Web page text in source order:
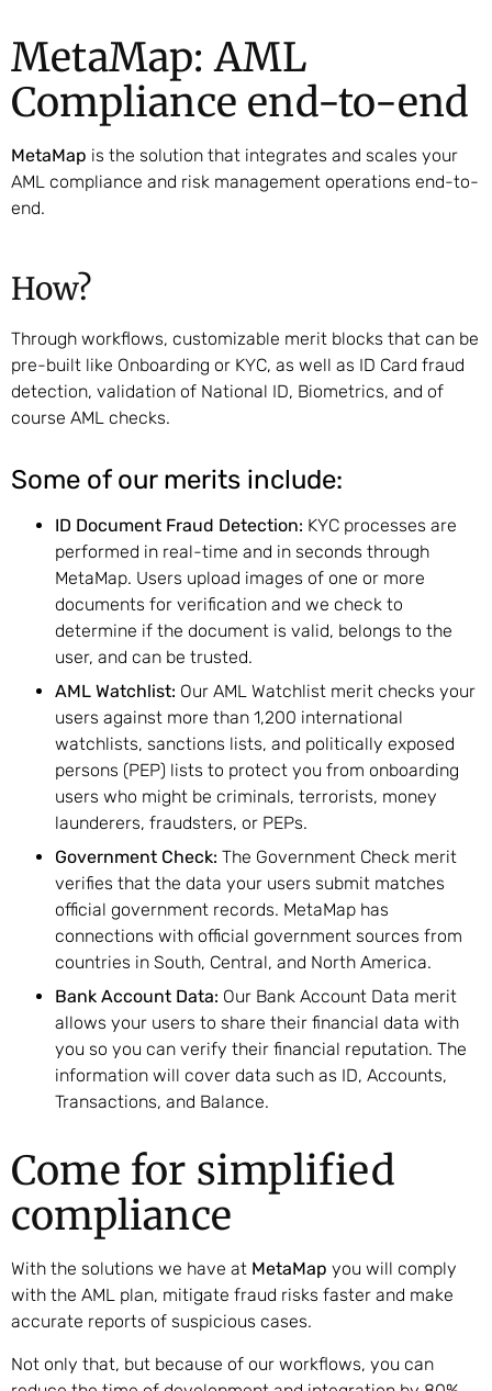
MetaMap: AML
Compliance end-to-end
MetaMap is the solution that integrates and scales your
AML compliance and risk management operations end-to-
end.
How?
Through workflows, customizable merit blocks that can be
pre-built like Onboarding or KYC, as well as ID Card fraud
detection, validation of National ID, Biometrics, and of
course AML checks.
Some of our merits include:
ID Document Fraud Detection: KYC processes are
performed in real-time and in seconds through
MetaMap. Users upload images of one or more
documents for verification and we check to
determine if the document is valid, belongs to the
user, and can be trusted.
AML Watchlist: Our AML Watchlist merit checks your
users against more than 1,200 international
watchlists, sanctions lists, and politically exposed
persons (PEP) lists to protect you from onboarding
users who might be criminals, terrorists, money
launderers, fraudsters, or PEPs.
Government Check: The Government Check merit
verifies that the data your users submit matches
official government records. MetaMap has
connections with official government sources from
countries in South, Central, and North America.
Bank Account Data: Our Bank Account Data merit
allows your users to share their financial data with
you so you can verify their financial reputation. The
information will cover data such as ID, Accounts,
Transactions, and Balance.
Come for simplified
compliance
With the solutions we have at MetaMap you will comply
with the AML plan, mitigate fraud risks faster and make
accurate reports of suspicious cases.
Not only that, but because of our workflows, you can